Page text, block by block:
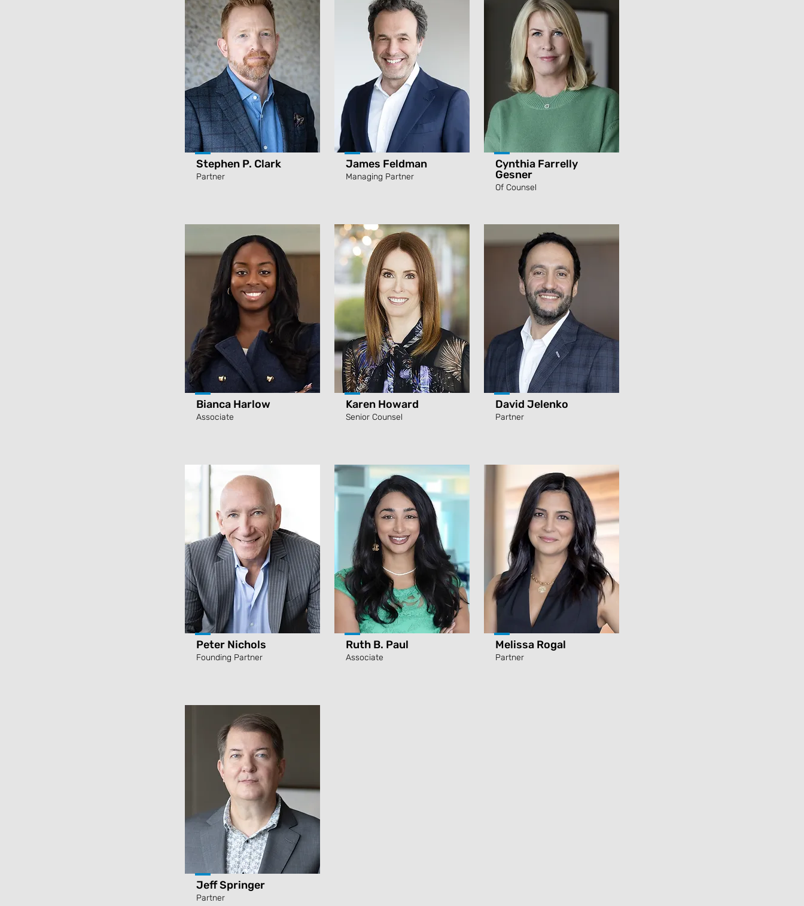
Stephen P. Clark
Partner
Bianca Harlow
Associate
Peter Nichols
Founding Partner
Jeff Springer
Partner
James Feldman
Managing Partner
Karen Howard
Senior Counsel
Ruth B. Paul
Associate
Cynthia Farrelly
Gesner
Of Counsel
David Jelenko
Partner
Melissa Rogal
Partner